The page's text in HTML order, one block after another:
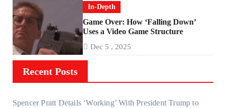
In-Depth
Game Over: How ‘Falling Down’
Uses a Video Game Structure
Dec 5 , 2025
Recent Posts
Spencer Pratt Details ‘Working’ With President Trump to